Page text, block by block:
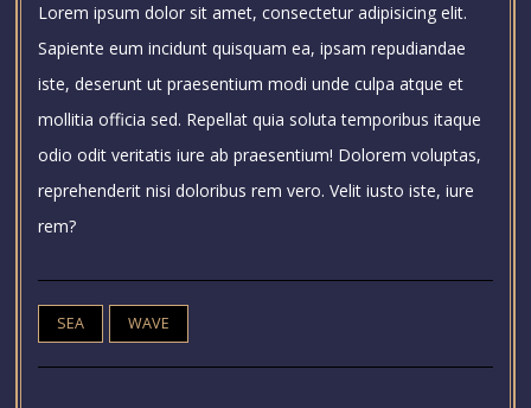
Lorem ipsum dolor sit amet, consectetur adipisicing elit.
Sapiente eum incidunt quisquam ea, ipsam repudiandae
iste, deserunt ut praesentium modi unde culpa atque et
mollitia officia sed. Repellat quia soluta temporibus itaque
odio odit veritatis iure ab praesentium! Dolorem voluptas,
reprehenderit nisi doloribus rem vero. Velit iusto iste, iure
rem?
SEA WAVE